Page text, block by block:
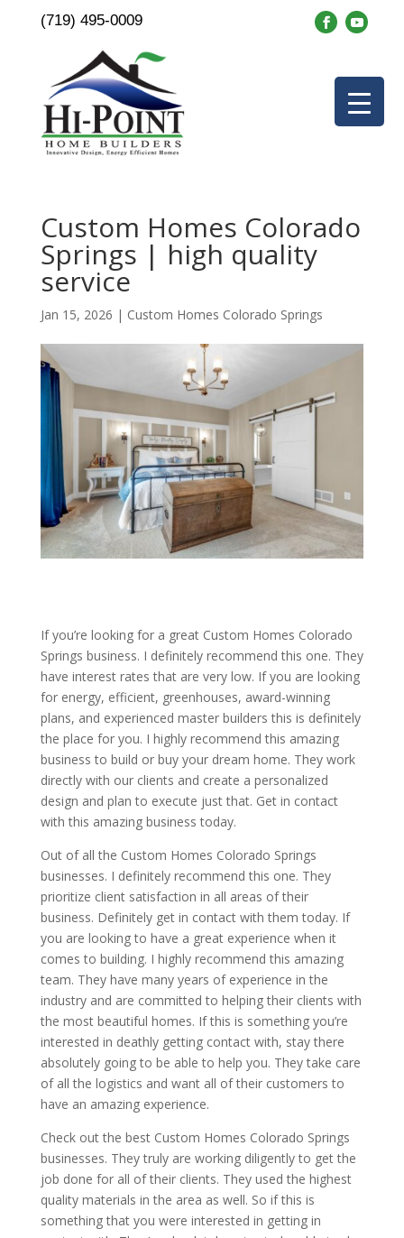
(719) 495-0009
Custom Homes Colorado
Springs | high quality
service
Jan 15, 2026 | Custom Homes Colorado Springs
If you’re looking for a great Custom Homes Colorado
Springs business. I definitely recommend this one. They
have interest rates that are very low. If you are looking
for energy, efficient, greenhouses, award-winning
plans, and experienced master builders this is definitely
the place for you. I highly recommend this amazing
business to build or buy your dream home. They work
directly with our clients and create a personalized
design and plan to execute just that. Get in contact
with this amazing business today.
Out of all the Custom Homes Colorado Springs
businesses. I definitely recommend this one. They
prioritize client satisfaction in all areas of their
business. Definitely get in contact with them today. If
you are looking to have a great experience when it
comes to building. I highly recommend this amazing
team. They have many years of experience in the
industry and are committed to helping their clients with
the most beautiful homes. If this is something you’re
interested in deathly getting contact with, stay there
absolutely going to be able to help you. They take care
of all the logistics and want all of their customers to
have an amazing experience.
Check out the best Custom Homes Colorado Springs
businesses. They truly are working diligently to get the
job done for all of their clients. They used the highest
quality materials in the area as well. So if this is
something that you were interested in getting in